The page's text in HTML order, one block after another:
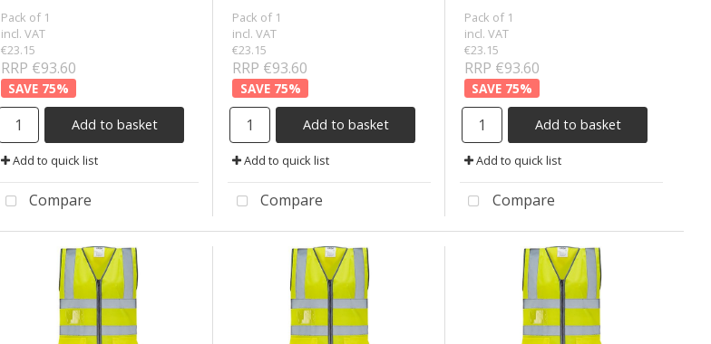
Pack of 1
incl. VAT
€23.15
RRP €93.60
75%
Add to basket
Add to quick list
Compare
Pack of 1
incl. VAT
€23.15
RRP €93.60
75%
Add to basket
Add to quick list
Compare
Pack of 1
incl. VAT
€23.15
RRP €93.60
75%
Add to basket
Add to quick list
Compare